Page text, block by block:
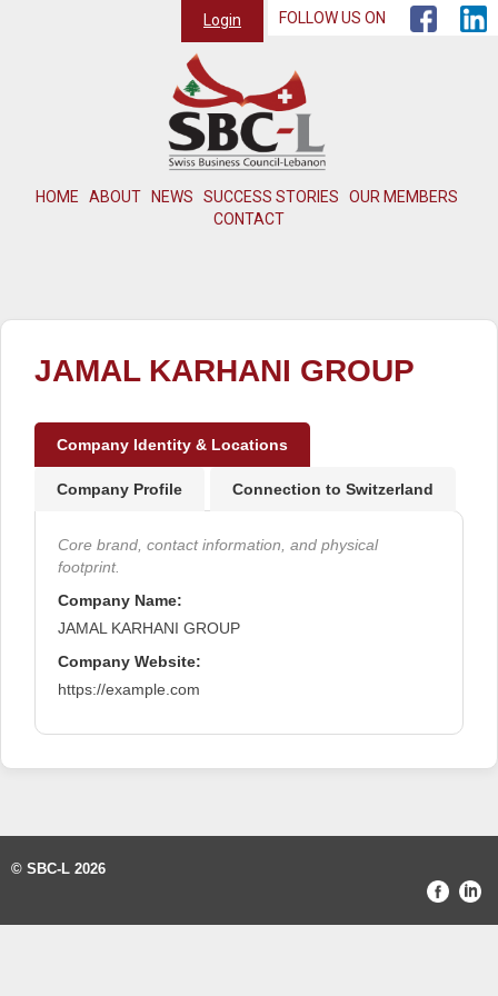
HOME ABOUT NEWS SUCCESS STORIES
OUR MEMBERS
CONTACT
Login FOLLOW US ON
JAMAL KARHANI GROUP
Company Identity & Locations
Company Profile Connection to Switzerland
Core brand, contact information, and physical
footprint.
Company Name:
JAMAL KARHANI GROUP
Company Website:
https://example.com
© SBC-L 2026